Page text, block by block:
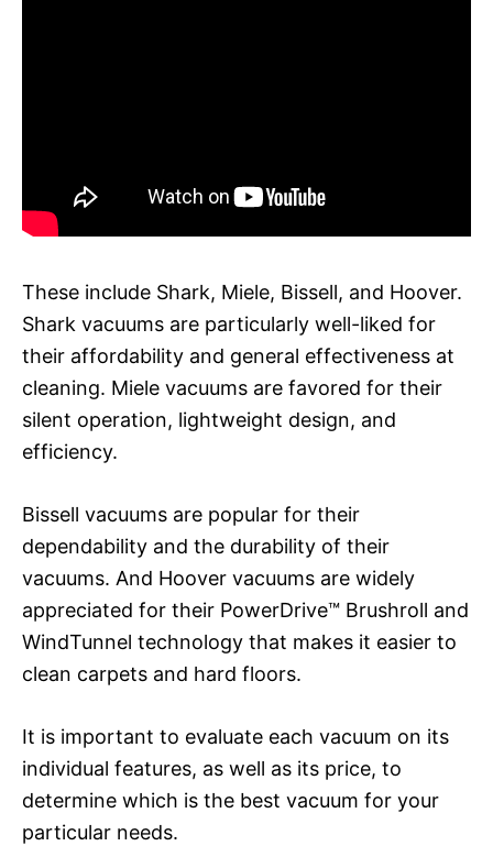
These include Shark, Miele, Bissell, and Hoover.
Shark vacuums are particularly well-liked for
their affordability and general effectiveness at
cleaning. Miele vacuums are favored for their
silent operation, lightweight design, and
efficiency.
Bissell vacuums are popular for their
dependability and the durability of their
vacuums. And Hoover vacuums are widely
appreciated for their PowerDrive™ Brushroll and
WindTunnel technology that makes it easier to
clean carpets and hard floors.
It is important to evaluate each vacuum on its
individual features, as well as its price, to
determine which is the best vacuum for your
particular needs.